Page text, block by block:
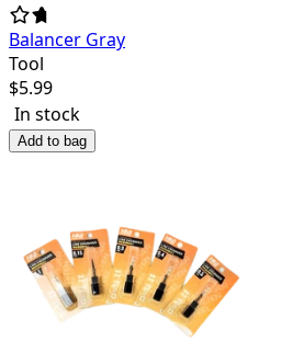
Balancer Gray
Tool
$5.99
In stock
Add to bag